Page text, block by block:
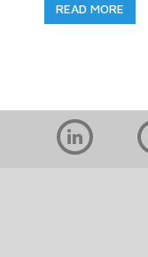
READ MORE